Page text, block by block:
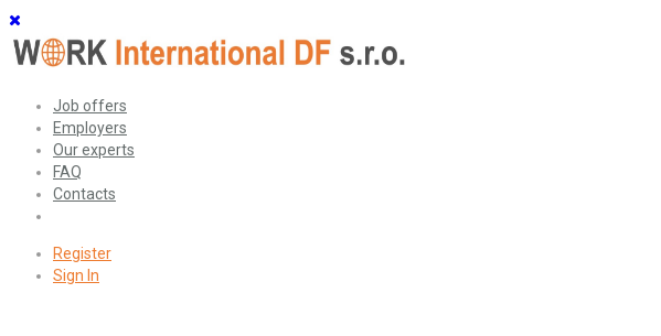
Job offers
Employers
Our experts
FAQ
Contacts
Register
Sign In